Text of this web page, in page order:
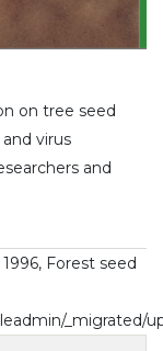
on tree seed
virus
and
Forest seed
_migrated/